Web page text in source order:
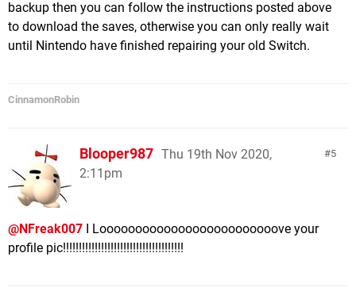
backup then you can follow the instructions posted above
to download the saves, otherwise you can only really wait
until Nintendo have finished repairing your old Switch.
CinnamonRobin
5
Blooper987 Thu 19th Nov 2020,
2:11pm
@NFreak007 I Looooooooooooooooooooooooove your
profile pic!!!!!!!!!!!!!!!!!!!!!!!!!!!!!!!!!!!!!!